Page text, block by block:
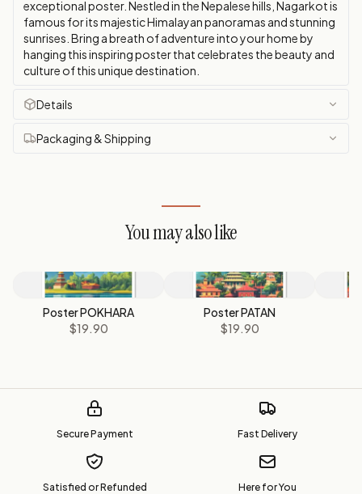
exceptional poster. Nestled in the Nepalese hills, Nagarkot is
famous for its majestic Himalayan panoramas and stunning
sunrises. Bring a breath of adventure into your home by
hanging this inspiring poster that celebrates the beauty and
culture of this unique destination.
Details
Packaging & Shipping
You may also like
Poster POKHARA
$19.90
Poster PATAN
$19.90
Secure Payment Fast Delivery
Satisfied or Refunded Here for You